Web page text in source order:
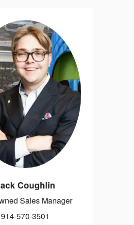
Coughlin
Sales Manager
914-570-3501